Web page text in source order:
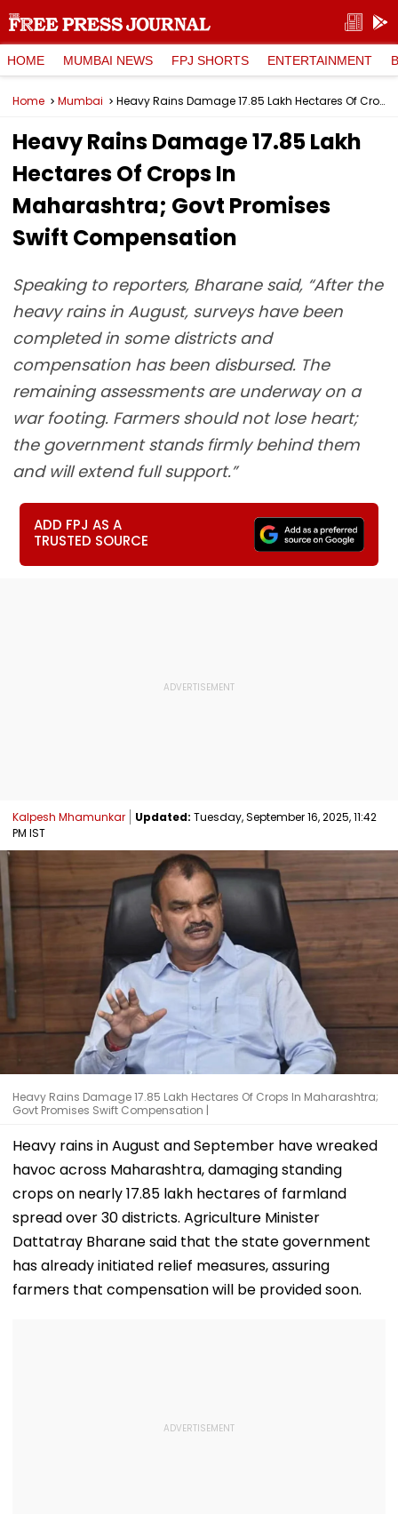
HOME MUMBAI NEWS FPJ SHORTS ENTERTAINMENT
Home Mumbai Heavy Rains Damage 17.85 Lakh Hectares Of Crops In Maharashtra; Govt Promises Swift Compensation
Heavy Rains Damage 17.85 Lakh
Hectares Of Crops In
Maharashtra; Govt Promises
Swift Compensation
Speaking to reporters, Bharane said, “After the
heavy rains in August, surveys have been
completed in some districts and
compensation has been disbursed. The
remaining assessments are underway on a
war footing. Farmers should not lose heart;
the government stands firmly behind them
and will extend full support.”
ADD FPJ AS A
TRUSTED SOURCE
Kalpesh Mhamunkar Updated: Tuesday, September 16, 2025, 11:42
PM IST
Heavy Rains Damage 17.85 Lakh Hectares Of Crops In Maharashtra;
Govt Promises Swift Compensation |
Heavy rains in August and September have wreaked
havoc across Maharashtra, damaging standing
crops on nearly 17.85 lakh hectares of farmland
spread over 30 districts. Agriculture Minister
Dattatray Bharane said that the state government
has already initiated relief measures, assuring
farmers that compensation will be provided soon.